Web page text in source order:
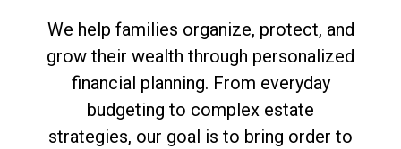
We help families organize, protect, and
grow their wealth through personalized
financial planning. From everyday
budgeting to complex estate
strategies, our goal is to bring order to